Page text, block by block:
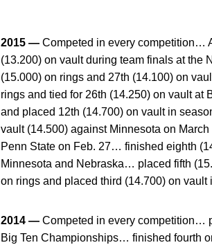
2015 — Competed in every competition…
(13.200) on vault during team finals at
(15.000) on rings and 27th (14.100) on
rings and tied for 26th (14.250) on vault
and placed 12th (14.700) on vault in
vault (14.500) against Minnesota on
Penn State on Feb. 27… finished eighth
Minnesota and Nebraska… placed fifth
on rings and placed third (14.700) on
2014 — Competed in every competition…
Big Ten Championships… finished fourth